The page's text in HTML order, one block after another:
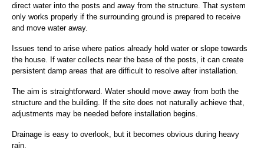
direct water into the posts and away from the structure. That system
only works properly if the surrounding ground is prepared to receive
and move water away.
Issues tend to arise where patios already hold water or slope towards
the house. If water collects near the base of the posts, it can create
persistent damp areas that are difficult to resolve after installation.
The aim is straightforward. Water should move away from both the
structure and the building. If the site does not naturally achieve that,
adjustments may be needed before installation begins.
Drainage is easy to overlook, but it becomes obvious during heavy
rain.